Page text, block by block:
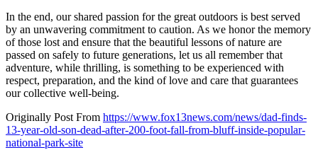
In the end, our shared passion for the great outdoors is best served
by an unwavering commitment to caution. As we honor the memory
of those lost and ensure that the beautiful lessons of nature are
passed on safely to future generations, let us all remember that
adventure, while thrilling, is something to be experienced with
respect, preparation, and the kind of love and care that guarantees
our collective well-being.
Originally Post From https://www.fox13news.com/news/dad-finds-
13-year-old-son-dead-after-200-foot-fall-from-bluff-inside-popular-
national-park-site